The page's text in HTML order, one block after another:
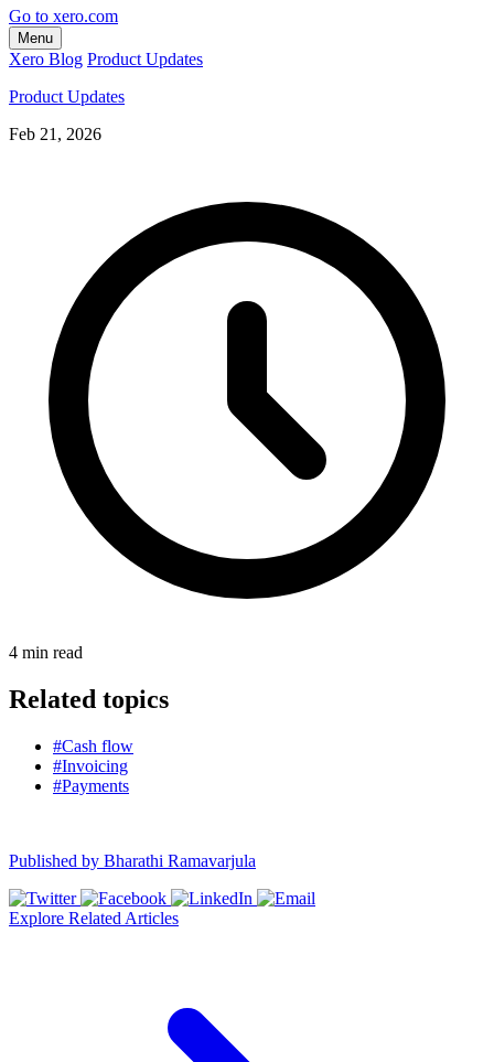
Go to xero.com
Menu
Xero Blog Product Updates
Product Updates
Feb 21, 2026
4 min read
Related topics
#Cash flow
#Invoicing
#Payments
Published by Bharathi Ramavarjula
Explore Related Articles